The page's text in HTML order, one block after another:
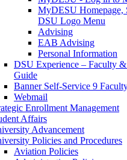
MyDESU Homepage,
DSU Logo Menu
Advising
EAB Advising
Personal Information
DSU Experience – Faculty
Guide
Banner Self-Service 9
Webmail
Enrollment Management
Affairs
Advancement
Policies and Procedures
Aviation Policies